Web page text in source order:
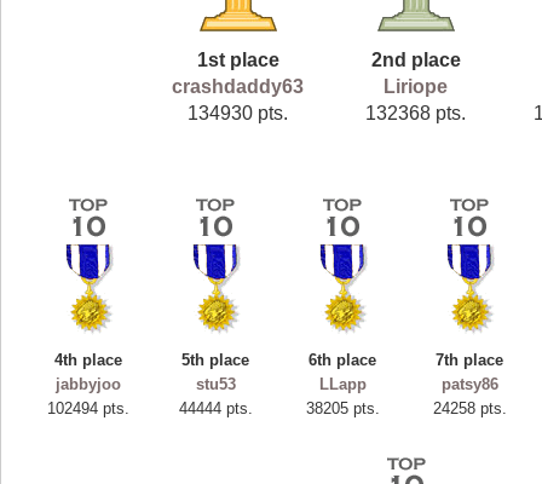
1st place
crashdaddy63
134930 pts.
2nd place
Liriope
132368 pts.
4th place
jabbyjoo
102494 pts.
5th place
stu53
44444 pts.
6th place
LLapp
38205 pts.
7th place
patsy86
24258 pts.